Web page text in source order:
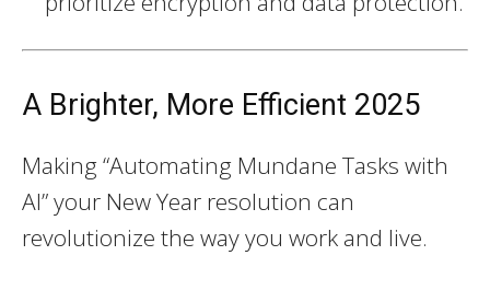
A Brighter, More Efficient 2025
Making “Automating Mundane Tasks with
AI” your New Year resolution can
revolutionize the way you work and live.